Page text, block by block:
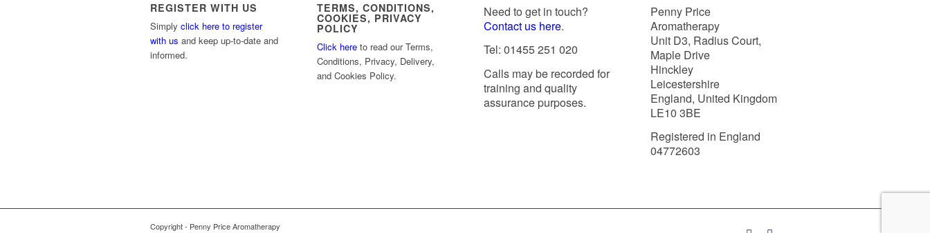
REGISTER WITH US
Simply click here to register
with us and keep up-to-date and
informed.
TERMS, CONDITIONS,
COOKIES, PRIVACY
POLICY
Click here to read our Terms,
Conditions, Privacy, Delivery,
and Cookies Policy.
Need to get in touch?
Contact us here.
Tel: 01455 251 020
Calls may be recorded for
training and quality
assurance purposes.
Penny Price
Aromatherapy
Unit D3, Radius Court,
Maple Drive
Hinckley
Leicestershire
England, United Kingdom
LE10 3BE
Registered in England
04772603
Copyright - Penny Price Aromatherapy